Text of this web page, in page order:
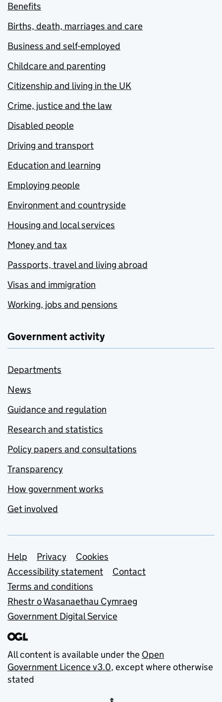
Benefits
Births, death, marriages and care
Business and self-employed
Childcare and parenting
Citizenship and living in the UK
Crime, justice and the law
Disabled people
Driving and transport
Education and learning
Employing people
Environment and countryside
Housing and local services
Money and tax
Passports, travel and living abroad
Visas and immigration
Working, jobs and pensions
Government activity
Departments
News
Guidance and regulation
Research and statistics
Policy papers and consultations
Transparency
How government works
Get involved
Support links
Help Privacy
Cookies
Accessibility statement
Contact
Terms and conditions
Rhestr o Wasanaethau Cymraeg
Government Digital Service
All content is available under the Open
Government Licence v3.0, except where otherwise
stated